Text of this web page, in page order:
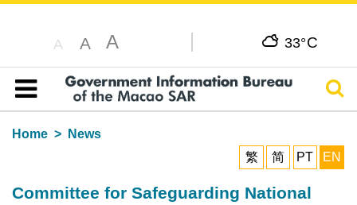
A A A 33°C
Table of content
Home
News
繁
简 PT EN
Committee for Safeguarding National